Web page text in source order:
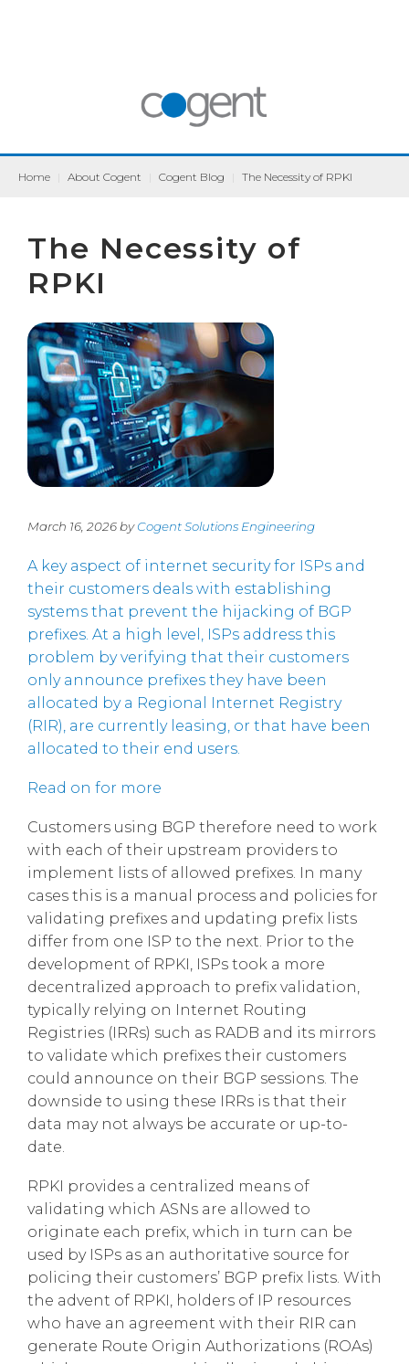
Home About Cogent Cogent Blog The Necessity of RPKI
The Necessity of
RPKI
March 16, 2026 byCogent Solutions Engineering
A key aspect of internet security for ISPs and
their customers deals with establishing
systems that prevent the hijacking of BGP
prefixes. At a high level, ISPs address this
problem by verifying that their customers
only announce prefixes they have been
allocated by a Regional Internet Registry
(RIR), are currently leasing, or that have been
allocated to their end users.
Read on for more
Customers using BGP therefore need to work
with each of their upstream providers to
implement lists of allowed prefixes. In many
cases this is a manual process and policies for
validating prefixes and updating prefix lists
differ from one ISP to the next. Prior to the
development of RPKI, ISPs took a more
decentralized approach to prefix validation,
typically relying on Internet Routing
Registries (IRRs) such as RADB and its mirrors
to validate which prefixes their customers
could announce on their BGP sessions. The
downside to using these IRRs is that their
data may not always be accurate or up-to-
date.
RPKI provides a centralized means of
validating which ASNs are allowed to
originate each prefix, which in turn can be
used by ISPs as an authoritative source for
policing their customers’ BGP prefix lists. With
the advent of RPKI, holders of IP resources
who have an agreement with their RIR can
generate Route Origin Authorizations (ROAs)